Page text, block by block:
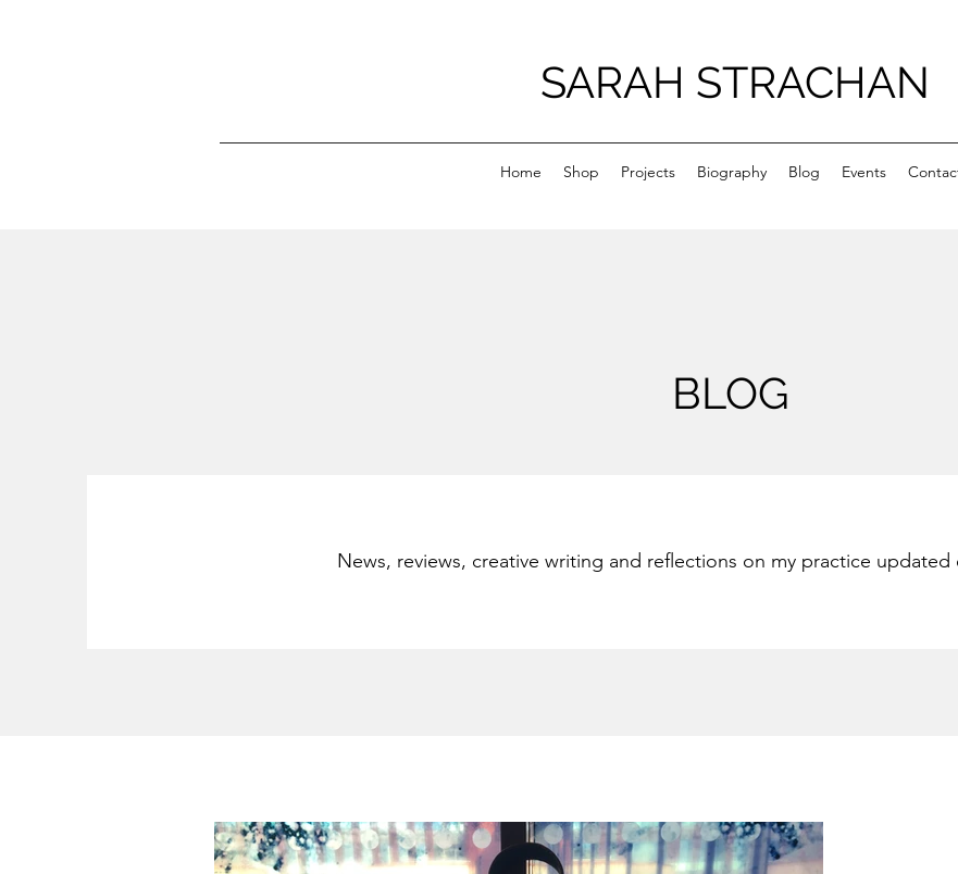
SARAH STRACHAN
Home Shop Projects Biography Blog Events
BLOG
News, reviews, creative writing and reflections on my practice updated